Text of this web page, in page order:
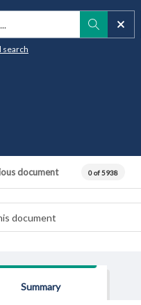
search
document 0 of 5938
Summary